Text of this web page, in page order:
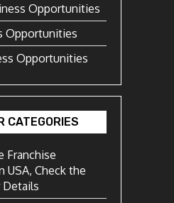
Opportunities
Opportunities
Opportunities
CATEGORIES
Franchise
Check the